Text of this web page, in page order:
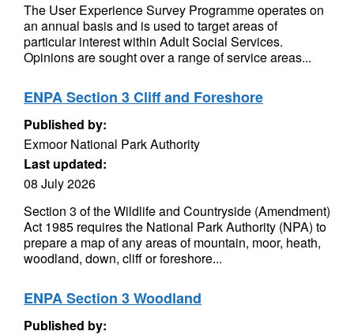
The User Experience Survey Programme operates on
an annual basis and is used to target areas of
particular interest within Adult Social Services.
Opinions are sought over a range of service areas...
ENPA Section 3 Cliff and Foreshore
Published by:
Exmoor National Park Authority
Last updated:
08 July 2026
Section 3 of the Wildlife and Countryside (Amendment)
Act 1985 requires the National Park Authority (NPA) to
prepare a map of any areas of mountain, moor, heath,
woodland, down, cliff or foreshore...
ENPA Section 3 Woodland
Published by: